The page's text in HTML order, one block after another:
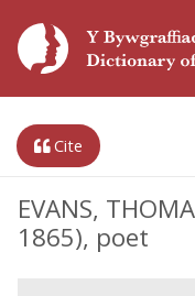
Cite
EVANS,
1865), poet